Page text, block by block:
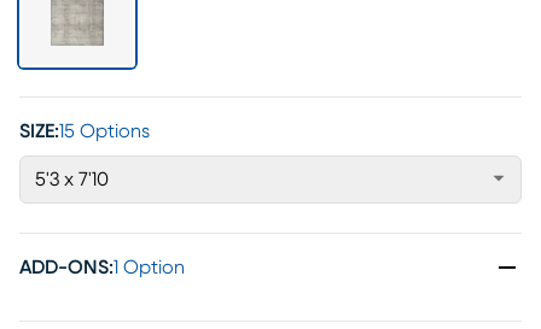
SIZE:15 Options
5'3 x 7'10
ADD-ONS:1 Option